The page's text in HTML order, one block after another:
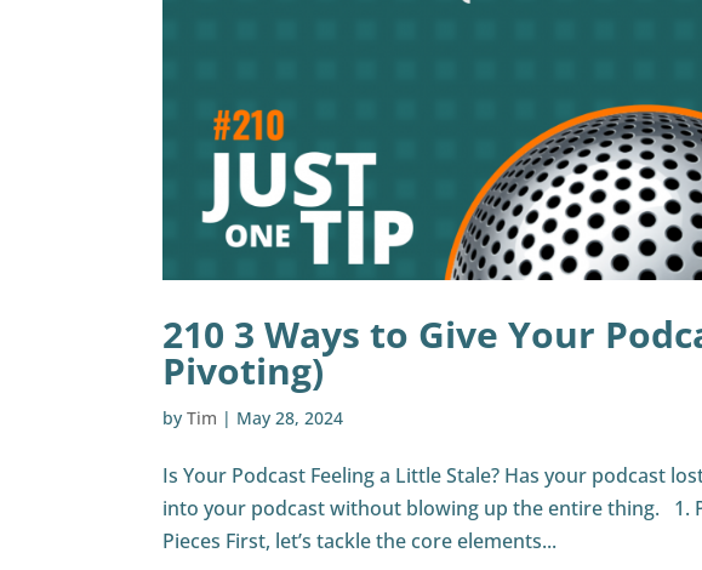
210 3 Ways to Give Your
Pivoting)
byTim | May 28, 2024
Is Your Podcast Feeling a Little Stale? Has your podcast
into your podcast without blowing up the entire thing. 1.
Pieces First, let’s tackle the core elements...